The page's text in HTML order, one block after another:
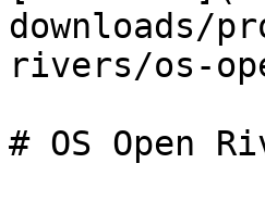
downloads/
rivers/os-
# OS Open